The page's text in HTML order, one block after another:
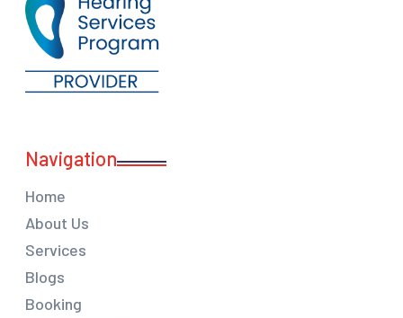
Navigation
Home
About Us
Services
Blogs
Booking